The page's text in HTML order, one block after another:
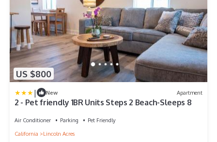
US $800
| New Apartment
2 - Pet friendly 1BR Units Steps 2 Beach-Sleeps 8
Air Conditioner Parking
Pet Friendly
California
Lincoln Acres